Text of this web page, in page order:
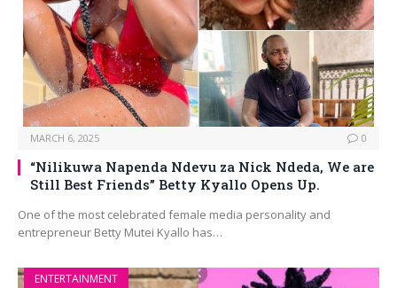
MARCH 6, 2025 0
“Nilikuwa Napenda Ndevu za Nick Ndeda, We are
Still Best Friends” Betty Kyallo Opens Up.
One of the most celebrated female media personality and
entrepreneur Betty Mutei Kyallo has…
ENTERTAINMENT